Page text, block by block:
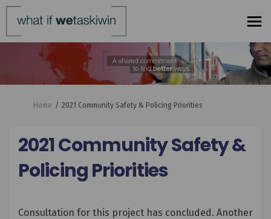
You are here:
Home 2021 Community Safety & Policing Priorities
2021 Community Safety &
Policing Priorities
Consultation for this project has concluded. Another